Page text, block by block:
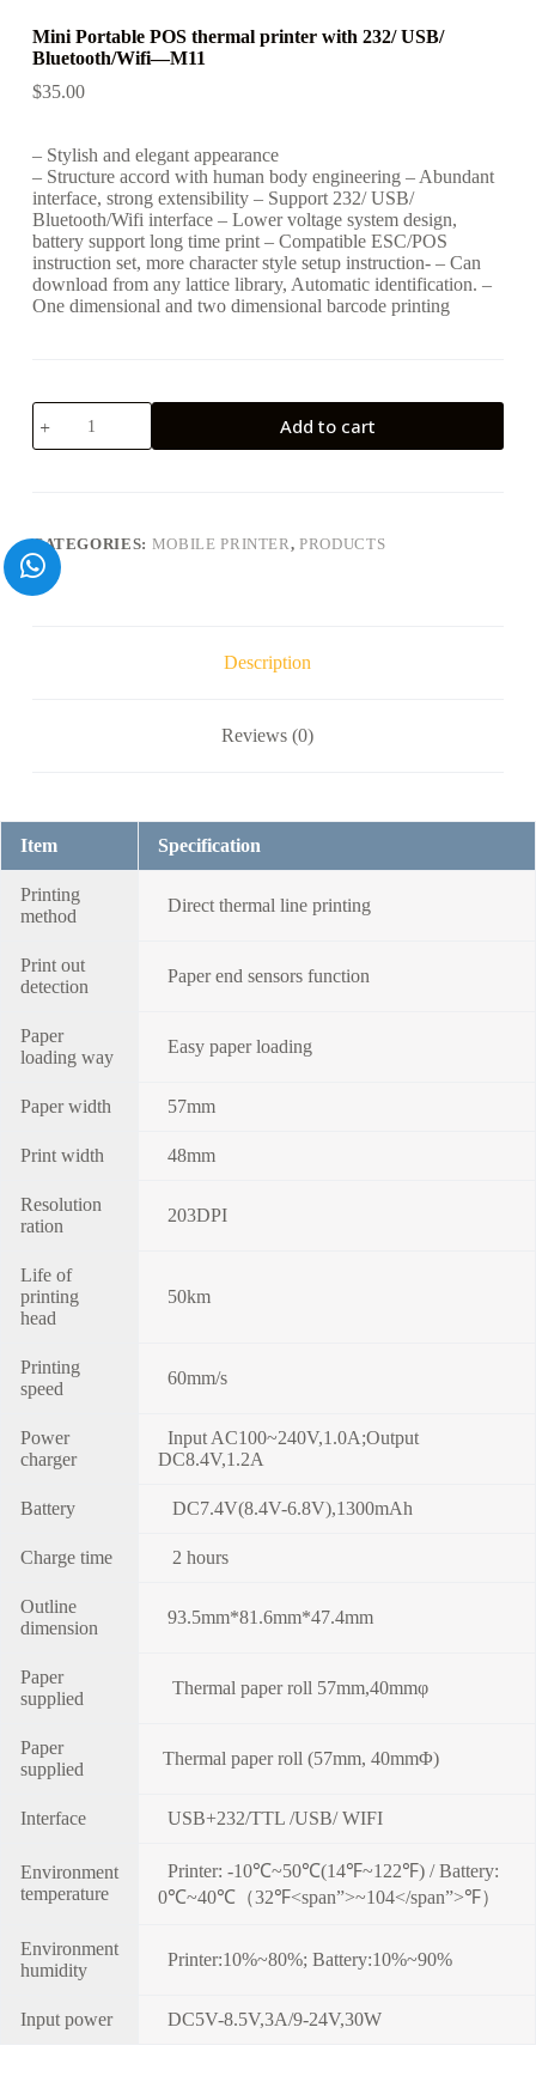
Mini Portable POS thermal printer with 232/ USB/
Bluetooth/Wifi—M11
$35.00
– Stylish and elegant appearance
– Structure accord with human body engineering – Abundant
interface, strong extensibility – Support 232/ USB/
Bluetooth/Wifi interface – Lower voltage system design,
battery support long time print – Compatible ESC/POS
instruction set, more character style setup instruction- – Can
download from any lattice library, Automatic identification. –
One dimensional and two dimensional barcode printing
Mini
Portable
POS
USB/
Bluetooth/Wifi-
-
Add to cart
CATEGORIES: MOBILE PRINTER,PRODUCTS
Description
Reviews (0)
Item Specification
Printing
method
Direct thermal line printing
Print out
detection
Paper end sensors function
Paper
loading way
Easy paper loading
Paper width 57mm
Print width 48mm
Resolution
ration
203DPI
Life of
printing
head
50km
Printing
speed
60mm/s
Power
charger
Input AC100~240V,1.0A;Output
DC8.4V,1.2A
Battery DC7.4V(8.4V-6.8V),1300mAh
Charge time 2 hours
Outline
dimension
93.5mm*81.6mm*47.4mm
Paper
supplied
Thermal paper roll 57mm,40mmφ
Paper
supplied
Thermal paper roll (57mm, 40mmΦ)
Interface USB+232/TTL /USB/ WIFI
Environment
temperature
Printer: -10℃~50℃(14℉~122℉) / Battery:
0℃~40℃（32℉<span”>~104</span”>℉）
Environment
humidity
Printer:10%~80%; Battery:10%~90%
Input power DC5V-8.5V,3A/9-24V,30W